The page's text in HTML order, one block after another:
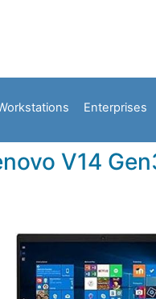
Enterprises
V14